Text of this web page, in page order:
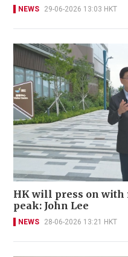
NEWS 29-06-2026 13:03 HKT
HK will press on with
peak: John Lee
NEWS 28-06-2026 13:21 HKT